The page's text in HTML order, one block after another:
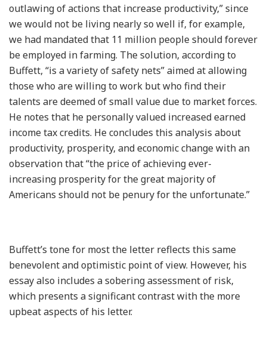
outlawing of actions that increase productivity,” since
we would not be living nearly so well if, for example,
we had mandated that 11 million people should forever
be employed in farming. The solution, according to
Buffett, “is a variety of safety nets” aimed at allowing
those who are willing to work but who find their
talents are deemed of small value due to market forces.
He notes that he personally valued increased earned
income tax credits. He concludes this analysis about
productivity, prosperity, and economic change with an
observation that “the price of achieving ever-
increasing prosperity for the great majority of
Americans should not be penury for the unfortunate.”
Buffett’s tone for most the letter reflects this same
benevolent and optimistic point of view. However, his
essay also includes a sobering assessment of risk,
which presents a significant contrast with the more
upbeat aspects of his letter.